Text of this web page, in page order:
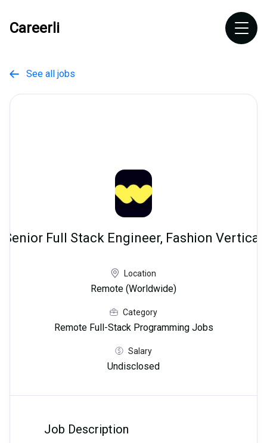
Careerli
 See all jobs
Senior Full Stack Engineer, Fashion Vertical
Location
Remote (Worldwide)
Category
Remote Full-Stack Programming Jobs
Salary
Undisclosed
Job Description